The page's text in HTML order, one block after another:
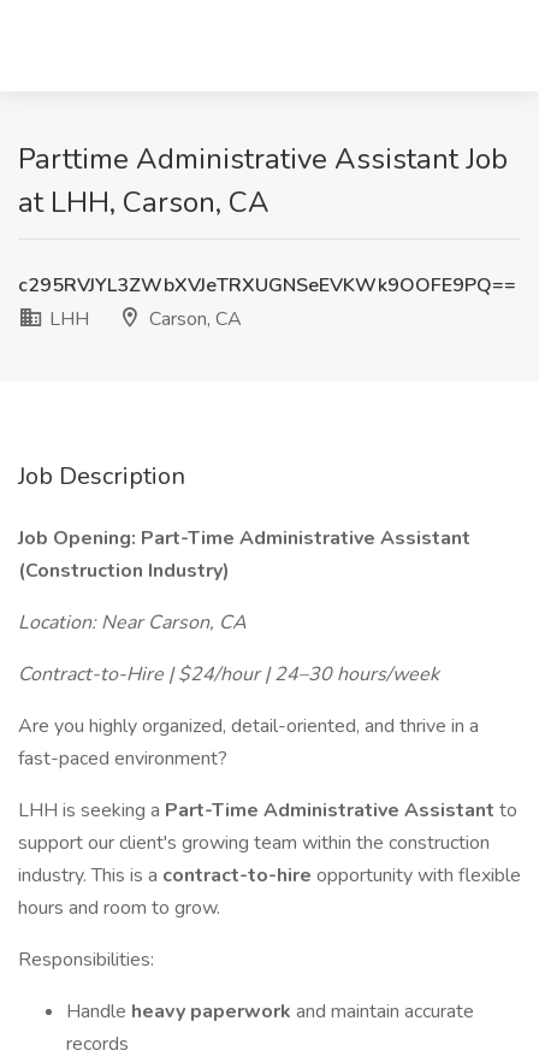
Parttime Administrative Assistant Job
at LHH, Carson, CA
c295RVJYL3ZWbXVJeTRXUGNSeEVKWk9OOFE9PQ==
LHH
Carson, CA
Job Description
Job Opening: Part-Time Administrative Assistant
(Construction Industry)
Location: Near Carson, CA
Contract-to-Hire | $24/hour | 24–30 hours/week
Are you highly organized, detail-oriented, and thrive in a
fast-paced environment?
LHH is seeking a Part-Time Administrative Assistant to
support our client's growing team within the construction
industry. This is a contract-to-hire opportunity with flexible
hours and room to grow.
Responsibilities:
Handle heavy paperwork and maintain accurate
records